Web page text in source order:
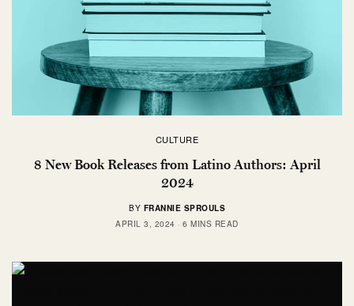
CULTURE
8 New Book Releases from Latino Authors: April
2024
BY FRANNIE SPROULS
APRIL 3, 2024
6 MINS READ